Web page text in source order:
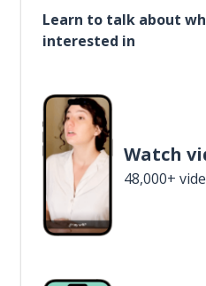
Learn to talk about
interested in
Watch
48,000+